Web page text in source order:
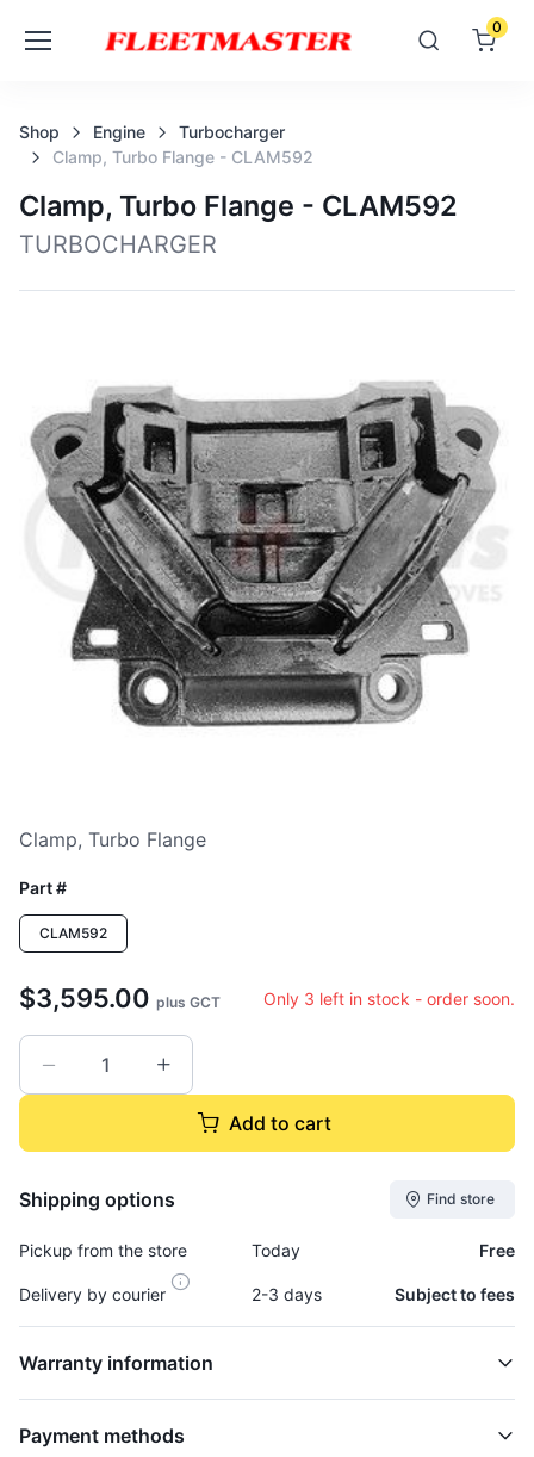
0
Shop Engine
Turbocharger
Clamp, Turbo Flange - CLAM592
Clamp, Turbo Flange - CLAM592
TURBOCHARGER
Loading image...
Clamp, Turbo Flange
Part #
CLAM592
$3,595.00 plus GCT Only 3 left in stock - order soon.
Add to cart
Shipping options Find store
Pickup from the store Today Free
Delivery by courier 2-3 days Subject to fees
Warranty information
Payment methods